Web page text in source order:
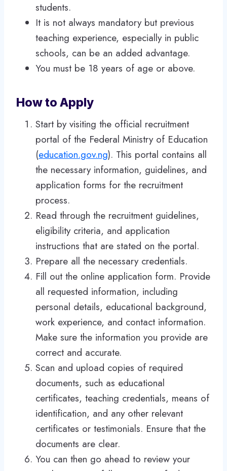
students.
It is not always mandatory but previous
teaching experience, especially in public
schools, can be an added advantage.
You must be 18 years of age or above.
How to Apply
Start by visiting the official recruitment
portal of the Federal Ministry of Education
(education.gov.ng). This portal contains all
the necessary information, guidelines, and
application forms for the recruitment
process.
Read through the recruitment guidelines,
eligibility criteria, and application
instructions that are stated on the portal.
Prepare all the necessary credentials.
Fill out the online application form. Provide
all requested information, including
personal details, educational background,
work experience, and contact information.
Make sure the information you provide are
correct and accurate.
Scan and upload copies of required
documents, such as educational
certificates, teaching credentials, means of
identification, and any other relevant
certificates or testimonials. Ensure that the
documents are clear.
You can then go ahead to review your